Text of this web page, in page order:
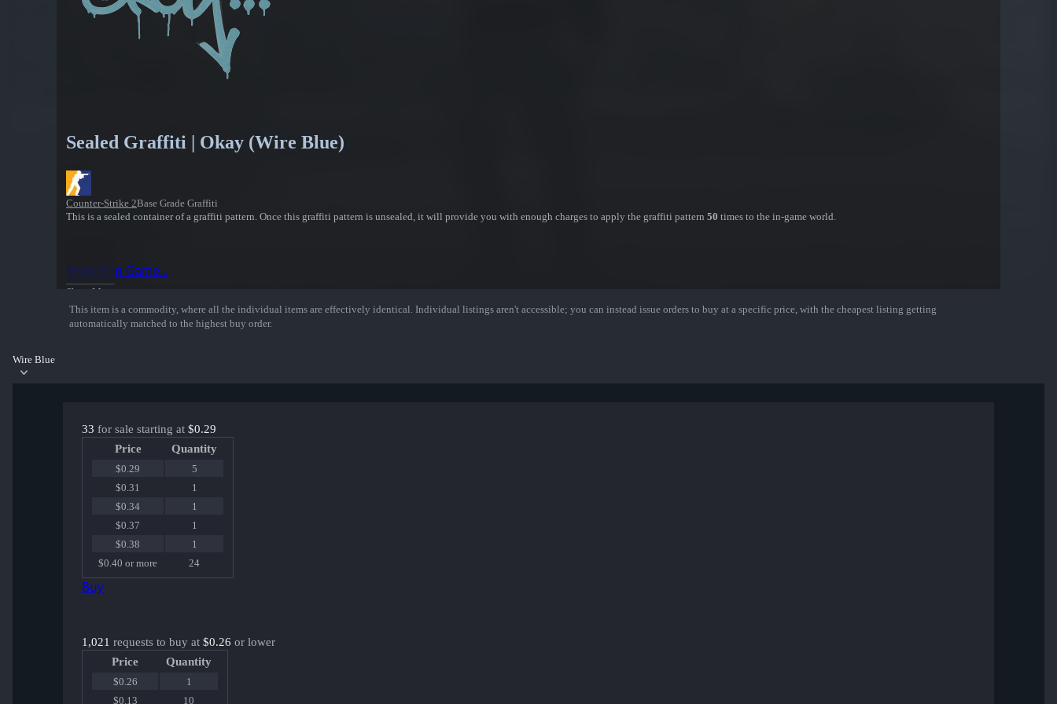
Sealed Graffiti | Okay (Wire Blue)
Counter-Strike 2Base Grade Graffiti
This is a sealed container of a graffiti pattern. Once this graffiti pattern is unsealed, it will provide you with enough charges to apply the graffiti pattern 50 times to the in-game world.
Show More
Inspect in Game...
This item is a commodity, where all the individual items are effectively identical. Individual listings aren't accessible; you can instead issue orders to buy at a specific price, with the cheapest listing getting
automatically matched to the highest buy order.
Wire Blue
33 for sale starting at $0.29
Price
Quantity
$0.29
5
$0.31
1
$0.34
1
$0.37
1
$0.38
1
$0.40 or more
24
Buy
1,021 requests to buy at $0.26 or lower
Price
Quantity
$0.26
1
$0.13
10